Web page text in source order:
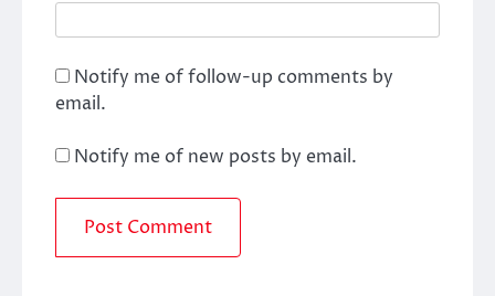
Notify me of follow-up comments by
email.
Notify me of new posts by email.